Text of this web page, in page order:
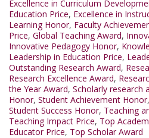
Excellence in Curriculum
Education Price, Excellence in
Learning Honor, Faculty
Price, Global Teaching Award,
Innovative Pedagogy Honor,
Leadership in Education Price,
Outstanding Research Award,
Research Excellence Award,
the Year Award, Scholarly research
Honor, Student Achievement Honor,
Student Success Honor, Teaching
Teaching Impact Price, Top
Educator Price, Top Scholar Award